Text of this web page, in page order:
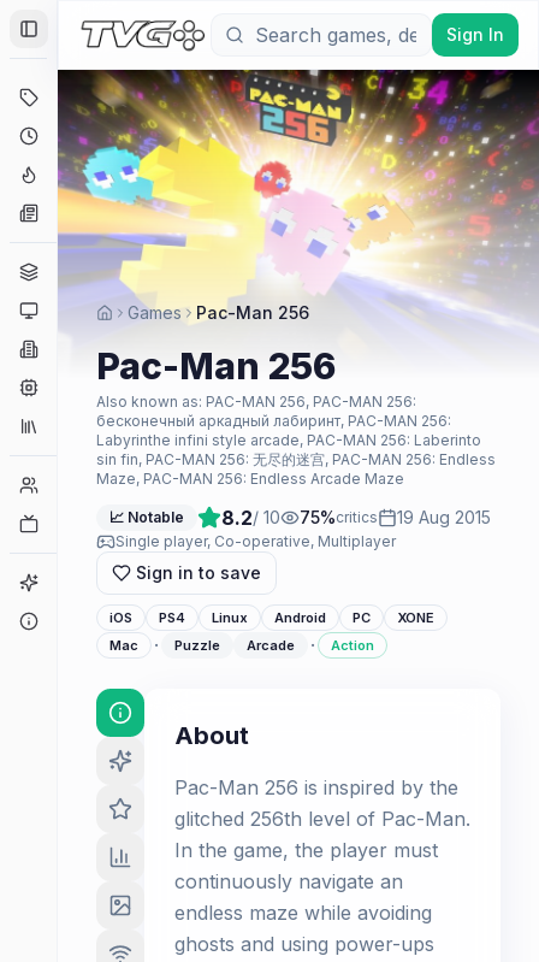
Toggle Sidebar
Deals
Coming Soon
Hype Tracker
Genres
Platforms
Companies
Collections
Player Counts
Game Finder
Sign In
Games Pac-Man 256
Pac-Man 256
Also known as: PAC-MAN 256, PAC-MAN 256:
бесконечный аркадный лабиринт, PAC-MAN 256:
Labyrinthe infini style arcade, PAC-MAN 256: Laberinto
sin fin, PAC-MAN 256: 无尽的迷宫, PAC-MAN 256: Endless
Maze, PAC-MAN 256: Endless Arcade Maze
📈 Notable 8.2/ 10 75%critics 19 Aug 2015
Single player, Co-operative, Multiplayer
Sign in to save
iOS PS4 Linux Android PC
XONE
Mac
· Puzzle Arcade · Action
About
Pac-Man 256 is inspired by the
glitched 256th level of Pac-Man.
In the game, the player must
continuously navigate an
endless maze while avoiding
ghosts and using power-ups